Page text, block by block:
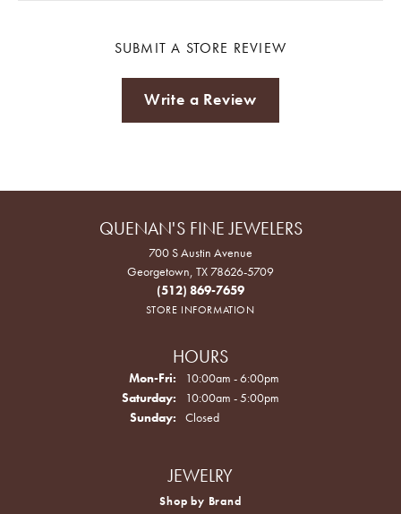
SUBMIT A STORE REVIEW
Write a Review
QUENAN'S FINE JEWELERS
700 S Austin Avenue
Georgetown, TX 78626-5709
(512) 869-7659
STORE INFORMATION
HOURS
Mon-Fri: Monday - Friday:
10:00am - 6:00pm
Saturday:
10:00am - 5:00pm
Sunday:
Closed
JEWELRY
Shop by Brand